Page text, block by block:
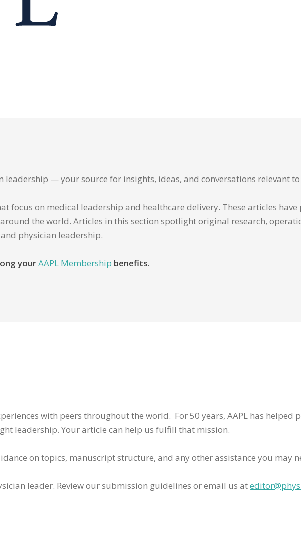
leadership — your source for insights, ideas, and conversations relevant
focus on medical leadership and healthcare delivery. These articles
the world. Articles in this section spotlight original research,
physician leadership.
yourAAPL Membership benefits.
with peers throughout the world. For 50 years, AAPL has helped
leadership. Your article can help us fulfill that mission.
on topics, manuscript structure, and any other assistance you may
leader. Review our submission guidelines or email us at